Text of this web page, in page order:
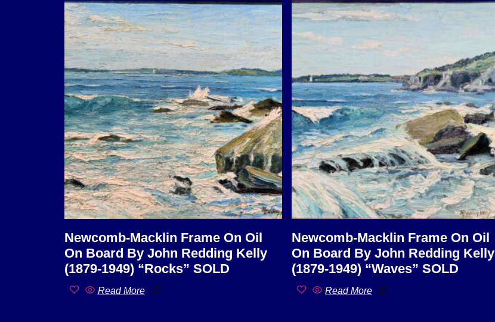
Newcomb-Macklin Frame On Oil
On Board By John Redding Kelly
(1879-1949) “Rocks” SOLD
Read More
Newcomb-Macklin Frame On Oil
On Board By John Redding Kelly
(1879-1949) “Waves” SOLD
Read More